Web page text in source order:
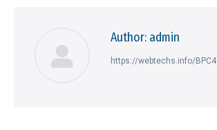
Author: admin
https://webtechs.info/BPC4